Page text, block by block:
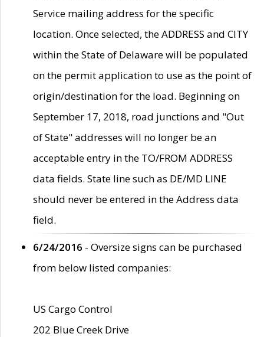
Service mailing address for the specific
location. Once selected, the ADDRESS and CITY
within the State of Delaware will be populated
on the permit application to use as the point of
origin/destination for the load. Beginning on
September 17, 2018, road junctions and "Out
of State" addresses will no longer be an
acceptable entry in the TO/FROM ADDRESS
data fields. State line such as DE/MD LINE
should never be entered in the Address data
field.
6/24/2016 - Oversize signs can be purchased
from below listed companies:
US Cargo Control
202 Blue Creek Drive